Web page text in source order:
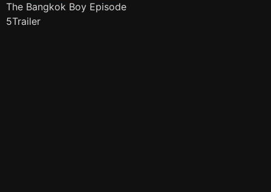
The Bangkok Boy Episode
5Trailer